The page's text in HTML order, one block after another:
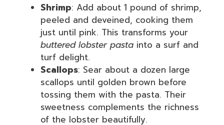
Shrimp: Add about 1 pound of shrimp,
peeled and deveined, cooking them
just until pink. This transforms your
buttered lobster pasta into a surf and
turf delight.
Scallops: Sear about a dozen large
scallops until golden brown before
tossing them with the pasta. Their
sweetness complements the richness
of the lobster beautifully.